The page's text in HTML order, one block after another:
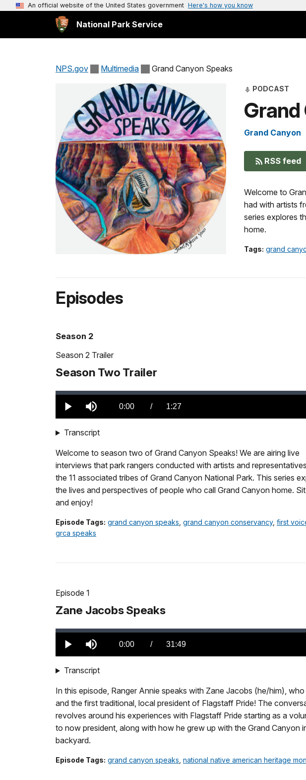
An official website of the United States government Here's how you know
National Park Service
NPS.gov Multimedia Grand Canyon Speaks
PODCAST
Grand
Grand Canyon
RSS feed
Welcome to
had with artists
series explores
home.
Tags: grand
Episodes
Season 2
Season 2 Trailer
Season Two Trailer
Play Mute Current
0:00 / DurationÂ
1:27
Loaded:
0.00%
Transcript
Welcome to season two of Grand Canyon Speaks! We are airing live
interviews that park rangers conducted with artists and
the 11 associated tribes of Grand Canyon National Park. This series
the lives and perspectives of people who call Grand Canyon home.
and enjoy!
Episode Tags: grand canyon speaks grand canyon conservancy, first
grca speaks
Episode 1
Zane Jacobs Speaks
Play Mute Current
0:00 / DurationÂ
31:49
Loaded:
0.00%
Transcript
In this episode, Ranger Annie speaks with Zane Jacobs (he/him), who
and the first traditional, local president of Flagstaff Pride! The
revolves around his experiences with Flagstaff Pride starting as a
to now president, along with how he grew up with the Grand Canyon
backyard.
Episode Tags: grand canyon speaks national native american heritage